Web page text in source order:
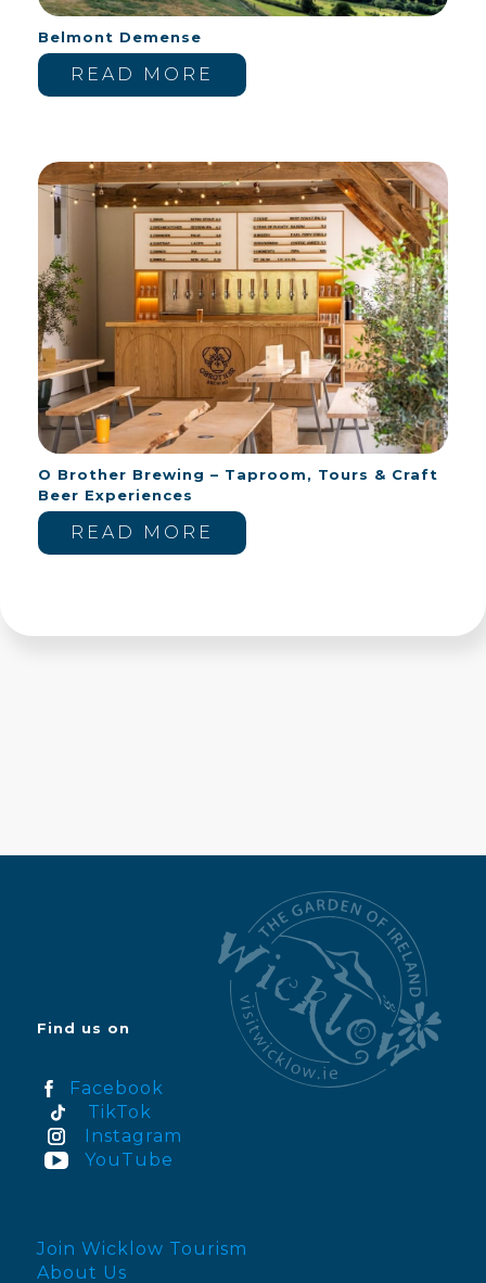
Belmont Demense
READ MORE
O Brother Brewing – Taproom, Tours & Craft
Beer Experiences
READ MORE
Find us on
Facebook
TikTok
Instagram
YouTube
Join Wicklow Tourism
About Us